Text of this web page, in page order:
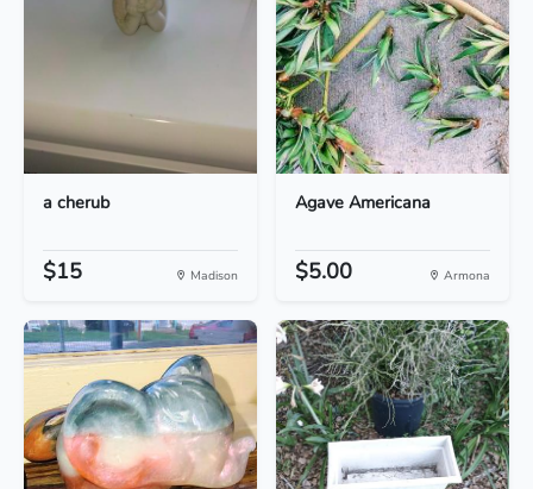
a cherub
$15 Madison
Agave Americana
$5.00 Armona